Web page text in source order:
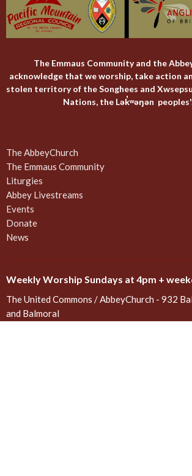
The Emmaus Community and the
acknowledge that we worship, take action
stolen territory of the Songhees and
Nations, the Lək̓ʷəŋən
The AbbeyChurch
The Emmaus Community
Liturgies
Abbey Livestreams
Events
Donate
News
Weekly Worship Sundays at 4pm +
The United Commons / AbbeyChurch - 932
and Balmoral